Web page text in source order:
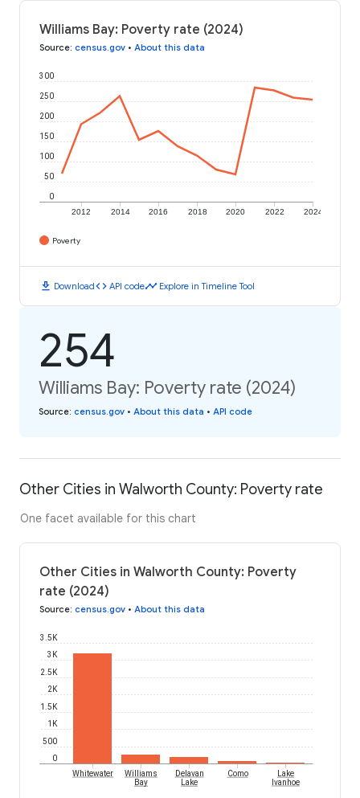
Williams Bay: Poverty rate (2024)
Source: census.gov • About this data
2012 2014 2016 2018 2020 2022 2024
0
50
100
150
200
250
300
Poverty
download Downloadcode API codetimeline Explore in Timeline Tool
254
Williams Bay: Poverty rate (2024)
Source: census.gov • About this data • API code
Other Cities in Walworth County: Poverty rate
One facet available for this chart
Other Cities in Walworth County: Poverty
rate (2024)
Source: census.gov • About this data
0
500
1K
1.5K
2K
2.5K
3K
3.5K
Whitewater
Williams
Bay
Delavan
Lake
Como
Lake
Ivanhoe